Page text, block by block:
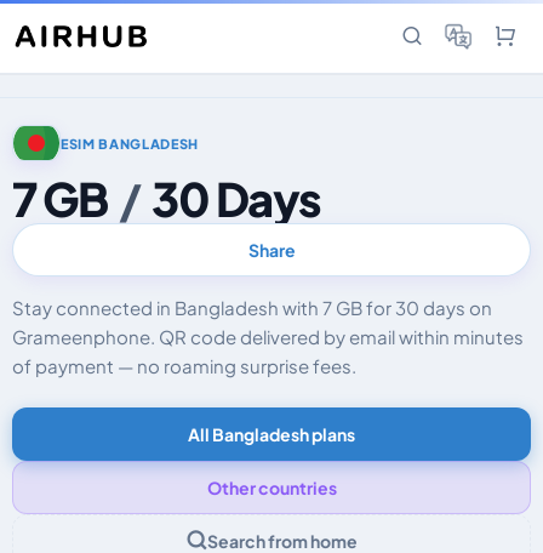
ESIM BANGLADESH
7 GB / 30 Days
Share
Stay connected in Bangladesh with 7 GB for 30 days on
Grameenphone. QR code delivered by email within minutes
of payment — no roaming surprise fees.
All Bangladesh plans
Other countries
Search from home